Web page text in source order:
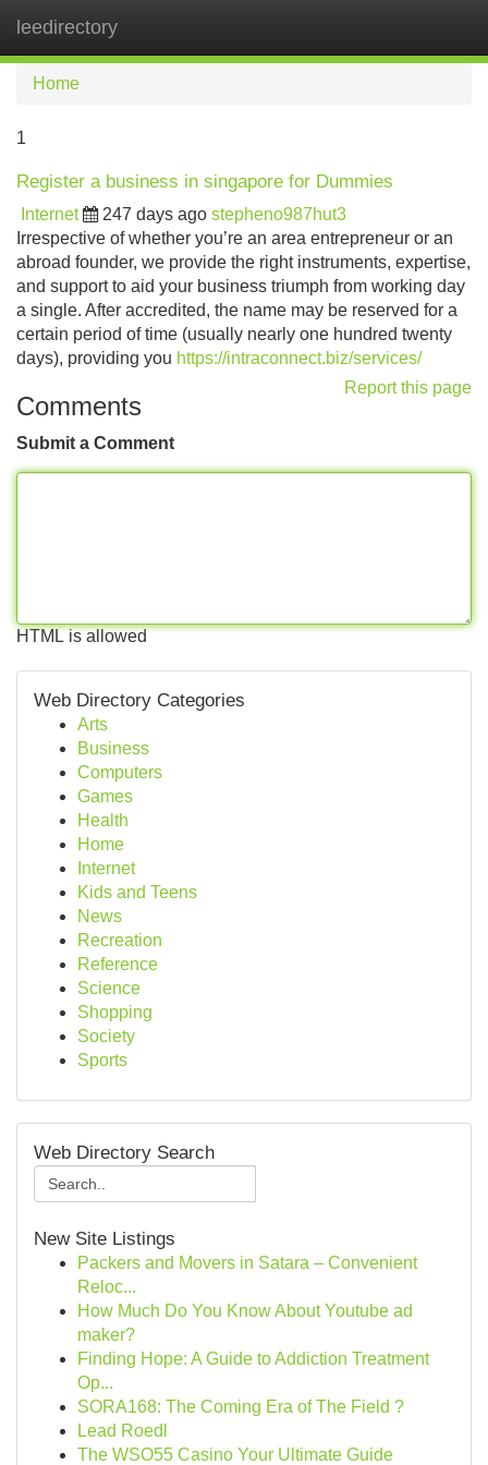
leedirectory
Home
1
Register a business in singapore for Dummies
Internet 247 days ago stepheno987hut3
Irrespective of whether you’re an area entrepreneur or an
abroad founder, we provide the right instruments, expertise,
and support to aid your business triumph from working day
a single. After accredited, the name may be reserved for a
certain period of time (usually nearly one hundred twenty
days), providing you https://intraconnect.biz/services/
Report this page
Comments
Submit a Comment
HTML is allowed
Web Directory Categories
Arts
Business
Computers
Games
Health
Home
Internet
Kids and Teens
News
Recreation
Reference
Science
Shopping
Society
Sports
Web Directory Search
New Site Listings
Packers and Movers in Satara – Convenient
Reloc...
How Much Do You Know About Youtube ad
maker?
Finding Hope: A Guide to Addiction Treatment
Op...
SORA168: The Coming Era of The Field ?
Lead Roedl
The WSO55 Casino Your Ultimate Guide